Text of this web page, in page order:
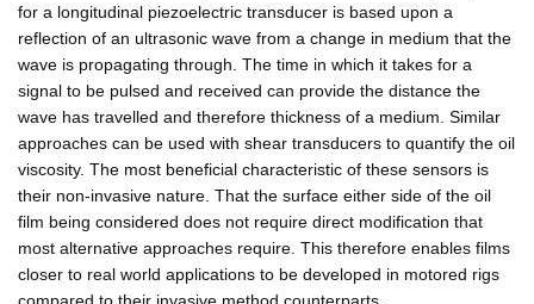
for a longitudinal piezoelectric transducer is based upon a
reflection of an ultrasonic wave from a change in medium that the
wave is propagating through. The time in which it takes for a
signal to be pulsed and received can provide the distance the
wave has travelled and therefore thickness of a medium. Similar
approaches can be used with shear transducers to quantify the oil
viscosity. The most beneficial characteristic of these sensors is
their non-invasive nature. That the surface either side of the oil
film being considered does not require direct modification that
most alternative approaches require. This therefore enables films
closer to real world applications to be developed in motored rigs
compared to their invasive method counterparts.